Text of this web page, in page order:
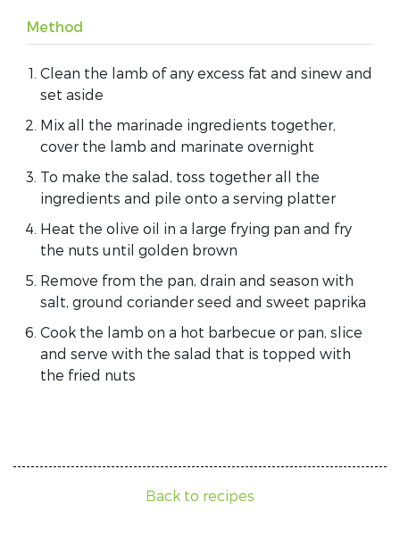
Method
Clean the lamb of any excess fat and sinew and
set aside
Mix all the marinade ingredients together,
cover the lamb and marinate overnight
To make the salad, toss together all the
ingredients and pile onto a serving platter
Heat the olive oil in a large frying pan and fry
the nuts until golden brown
Remove from the pan, drain and season with
salt, ground coriander seed and sweet paprika
Cook the lamb on a hot barbecue or pan, slice
and serve with the salad that is topped with
the fried nuts
Back to recipes